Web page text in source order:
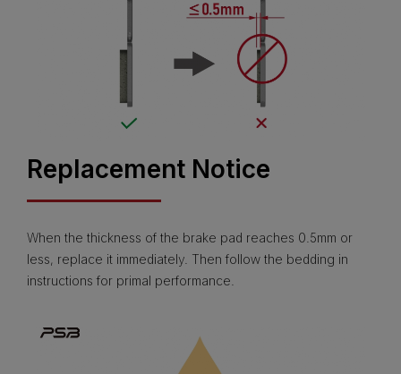
Replacement Notice
When the thickness of the brake pad reaches 0.5mm or
less, replace it immediately. Then follow the bedding in
instructions for primal performance.